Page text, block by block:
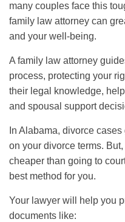
many couples face this
family law attorney can
and your well-being.
A family law attorney
process, protecting your
their legal knowledge,
and spousal support
In Alabama, divorce
on your divorce terms.
cheaper than going to
best method for you.
Your lawyer will help you
documents like: